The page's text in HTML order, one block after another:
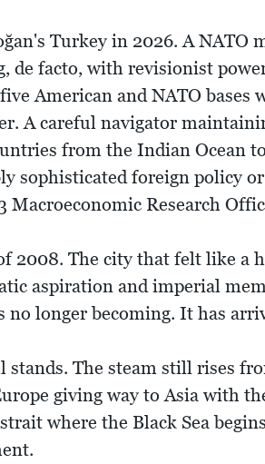
Turkey in 2026. A
facto, with revisionist
American and NATO
A careful navigator
from the Indian Ocean
sophisticated foreign policy
Research
2008. The city that felt like a
aspiration and imperial
no longer becoming. It has
stands. The steam still rises
giving way to Asia with
where the Black Sea